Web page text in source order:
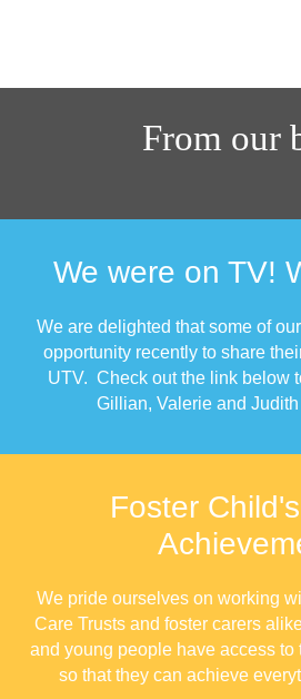
From our
We were on TV!
We are delighted that some of
opportunity recently to share
UTV. Check out the link below
Gillian, Valerie and
Foster
We pride ourselves on working
Care Trusts and foster carers
and young people have access to
so that they can achieve